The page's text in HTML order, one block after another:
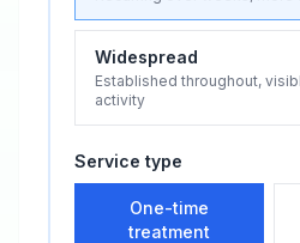
Widespread
Established throughout,
activity
Service type
One-time
treatment